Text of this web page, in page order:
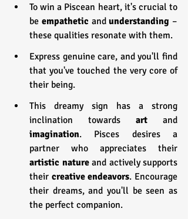
To win a Piscean heart, it's crucial to
be empathetic and understanding –
these qualities resonate with them.
Express genuine care, and you'll find
that you've touched the very core of
their being.
This dreamy sign has a strong
inclination towards art
imagination. Pisces desires a
artistic nature and actively supports
their creative endeavors. Encourage
their dreams, and you'll be seen as
the perfect companion.